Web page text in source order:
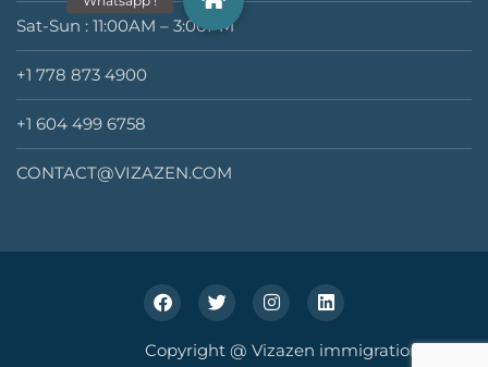
Sat-Sun : 11:00AM – 3:00PM
+1 778 873 4900
+1 604 499 6758
CONTACT@VIZAZEN.COM
Copyright @ Vizazen immigration Inc.